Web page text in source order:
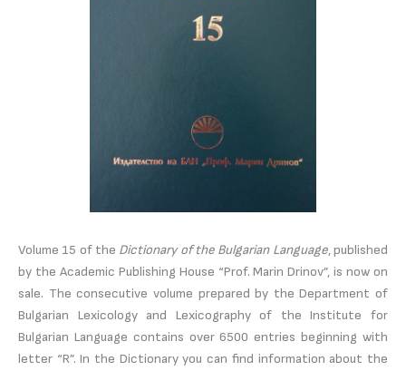
Volume 15 of the Dictionary of the Bulgarian Language, published
by the Academic Publishing House “Prof. Marin Drinov”, is now on
sale. The consecutive volume prepared by the Department of
Bulgarian Lexicology and Lexicography of the Institute for
Bulgarian Language contains over 6500 entries beginning with
letter “R”. In the Dictionary you can find information about the